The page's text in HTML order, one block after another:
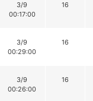
3/9
00:17:00
16
3/9
00:29:00
16
3/9
00:26:00
16